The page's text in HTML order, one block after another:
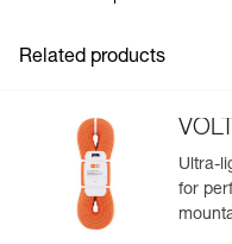
- can be placed
Related products
Ultra-
for